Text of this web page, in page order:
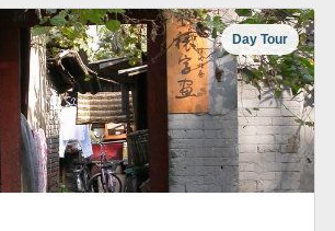
Day Tour